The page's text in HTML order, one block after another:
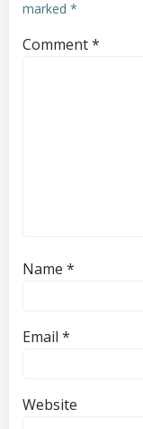
marked *
Comment*
Name *
Email *
Website